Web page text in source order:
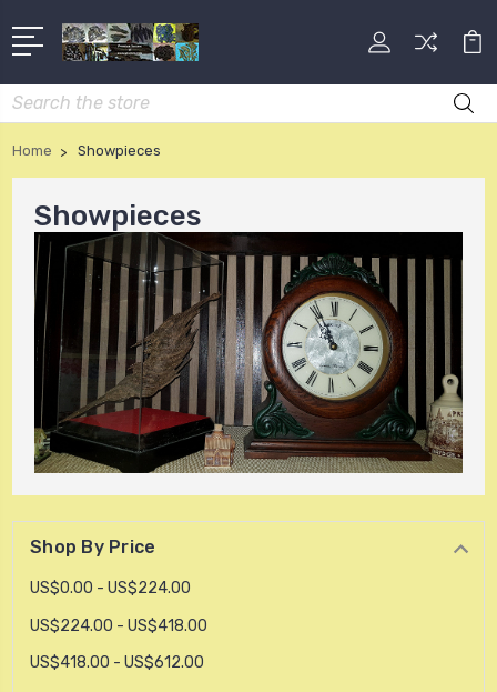
Search
Home Showpieces
Showpieces
Shop By Price
US$0.00 - US$224.00
US$224.00 - US$418.00
US$418.00 - US$612.00